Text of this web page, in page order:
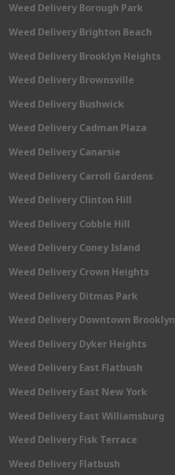
Weed Delivery Borough Park
Weed Delivery Brighton Beach
Weed Delivery Brooklyn Heights
Weed Delivery Brownsville
Weed Delivery Bushwick
Weed Delivery Cadman Plaza
Weed Delivery Canarsie
Weed Delivery Carroll Gardens
Weed Delivery Clinton Hill
Weed Delivery Cobble Hill
Weed Delivery Coney Island
Weed Delivery Crown Heights
Weed Delivery Ditmas Park
Weed Delivery Downtown Brooklyn
Weed Delivery Dyker Heights
Weed Delivery East Flatbush
Weed Delivery East New York
Weed Delivery East Williamsburg
Weed Delivery Fisk Terrace
Weed Delivery Flatbush